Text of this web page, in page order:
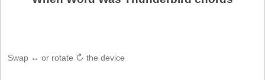
Swap ↔ or rotate ↻ the device